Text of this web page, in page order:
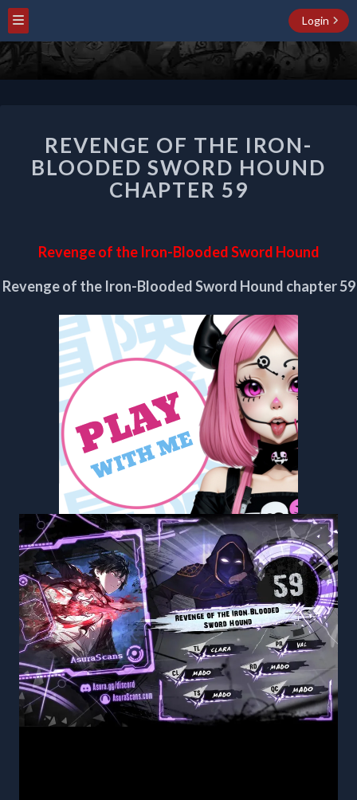
Login
OF
THE
IRON-
BLOODED
CHAPTER
REVENGE OF THE IRON-
BLOODED SWORD HOUND
CHAPTER 59
Revenge of the Iron-Blooded Sword Hound
Revenge of the Iron-Blooded Sword Hound chapter 59